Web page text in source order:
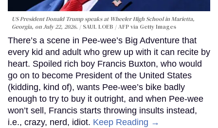
US President Donald Trump speaks at Wheeler High School in Marietta,
Georgia, on July 22, 2026.
SAUL LOEB / AFP via Getty Images
There’s a scene in Pee-wee’s Big Adventure that
every kid and adult who grew up with it can recite by
heart. Spoiled rich boy Francis Buxton, who would
go on to become President of the United States
(kidding, kind of), wants Pee-wee’s bike badly
enough to try to buy it outright, and when Pee-wee
won’t sell, Francis starts throwing insults instead,
i.e., crazy, nerd, idiot. Keep Reading →